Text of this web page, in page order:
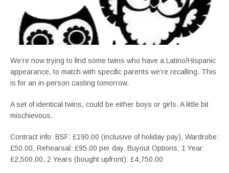
We’re now trying to find some twins who have a Latino/Hispanic
appearance, to match with specific parents we’re recalling. This
is for an in-person casting tomorrow.
A set of identical twins, could be either boys or girls. A little bit
mischievous.
Contract info: BSF: £190.00 (inclusive of holiday pay), Wardrobe:
£50.00, Rehearsal: £95.00 per day. Buyout Options: 1 Year:
£2,500.00, 2 Years (bought upfront): £4,750.00